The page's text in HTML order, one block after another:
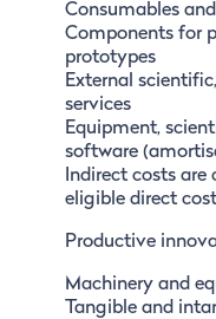
Consumables
Components for
prototypes
External
services
Equipment,
software
Indirect costs
eligible direct
Productive
Machinery and
Tangible and